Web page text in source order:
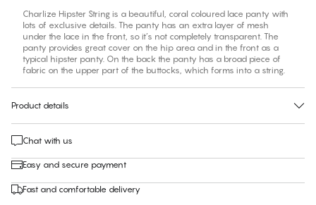
Charlize Hipster String is a beautiful, coral coloured lace panty with
lots of exclusive details. The panty has an extra layer of mesh
under the lace in the front, so it’s not completely transparent. The
panty provides great cover on the hip area and in the front as a
typical hipster panty. On the back the panty has a broad piece of
fabric on the upper part of the buttocks, which forms into a string.
Product details
Chat with us
Easy and secure payment
Fast and comfortable delivery